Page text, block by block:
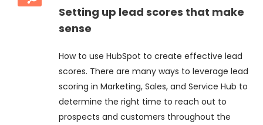
Setting up lead scores that make
sense
How to use HubSpot to create effective lead
scores. There are many ways to leverage lead
scoring in Marketing, Sales, and Service Hub to
determine the right time to reach out to
prospects and customers throughout the